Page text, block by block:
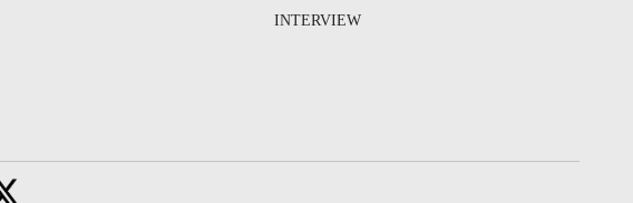
INTERVIEW